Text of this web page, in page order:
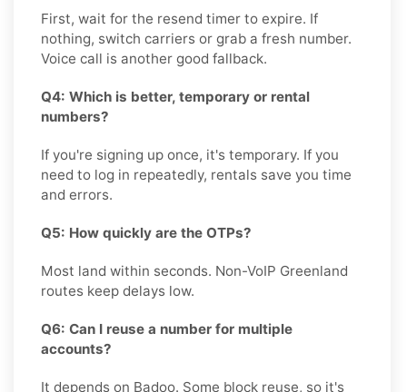
First, wait for the resend timer to expire. If
nothing, switch carriers or grab a fresh number.
Voice call is another good fallback.
Q4: Which is better, temporary or rental
numbers?
If you're signing up once, it's temporary. If you
need to log in repeatedly, rentals save you time
and errors.
Q5: How quickly are the OTPs?
Most land within seconds. Non-VoIP Greenland
routes keep delays low.
Q6: Can I reuse a number for multiple
accounts?
It depends on Badoo. Some block reuse, so it's